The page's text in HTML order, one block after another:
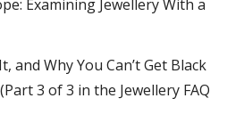
Examining Jewellery With a
and Why You Can’t Get Black
3 of 3 in the Jewellery FAQ